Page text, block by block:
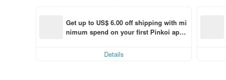
Get up to US$ 6.00 off shipping with mi
nimum spend on your first Pinkoi app
Details